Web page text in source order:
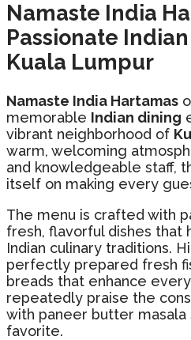
Namaste India
Passionate
Kuala Lumpur
Namaste India Hartamas
memorable Indian dining
vibrant neighborhood of
warm, welcoming
and knowledgeable staff,
itself on making every
The menu is crafted with
fresh, flavorful dishes that
Indian culinary traditions.
perfectly prepared fresh
breads that enhance
repeatedly praise the
with paneer butter masala
favorite.